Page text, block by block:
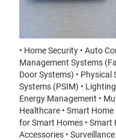
• Home Security • Auto
Management Systems
Door Systems) •
Systems (PSIM) •
Energy Management •
Healthcare • Smart
for Smart Homes •
Accessories •